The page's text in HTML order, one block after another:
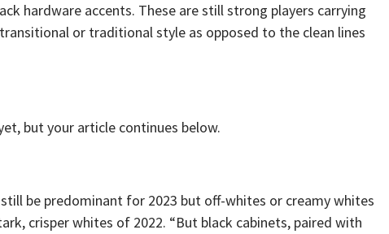
hardware accents. These are still strong players carrying
or traditional style as opposed to the clean lines
but your article continues below.
be predominant for 2023 but off-whites or creamy whites
crisper whites of 2022. “But black cabinets, paired with